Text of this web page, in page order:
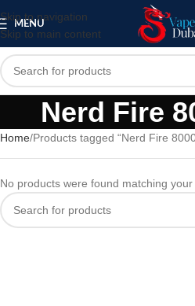
Skip to navigation
Skip to main content
MENU
Nerd Fire
Home Products tagged “Nerd Fire
No products were found matching your